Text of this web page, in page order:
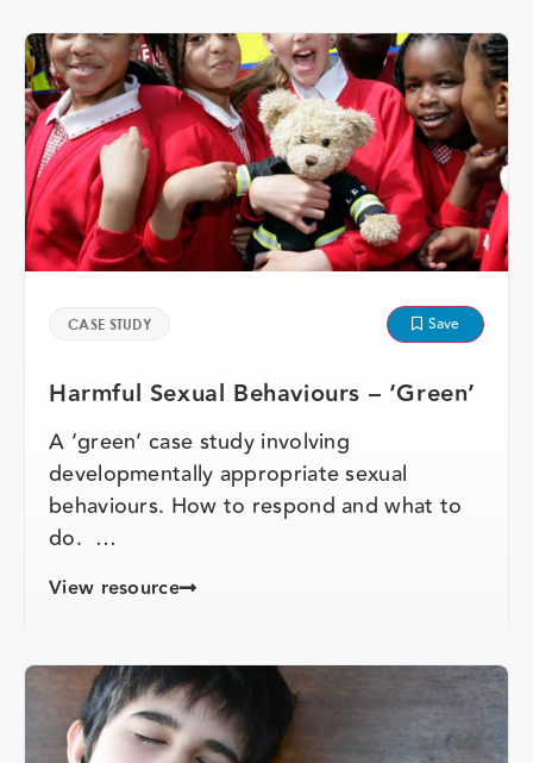
CASE STUDY Save
Harmful Sexual Behaviours – ‘Green’
A ‘green’ case study involving
developmentally appropriate sexual
behaviours. How to respond and what to
do. …
View resource